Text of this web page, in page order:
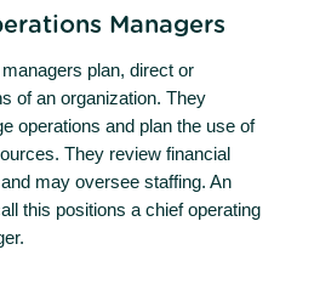
Managers
plan, direct or
of an organization. They
operations and plan the use of
They review financial
may oversee staffing. An
this positions a chief operating